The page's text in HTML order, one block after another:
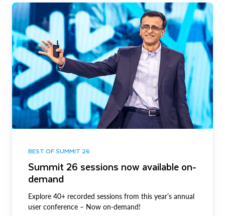
BEST OF SUMMIT 26
Summit 26 sessions now available on-
demand
Explore 40+ recorded sessions from this year’s annual
user conference – Now on-demand!